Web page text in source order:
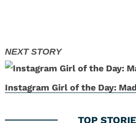
Instagram Girl of the Day: